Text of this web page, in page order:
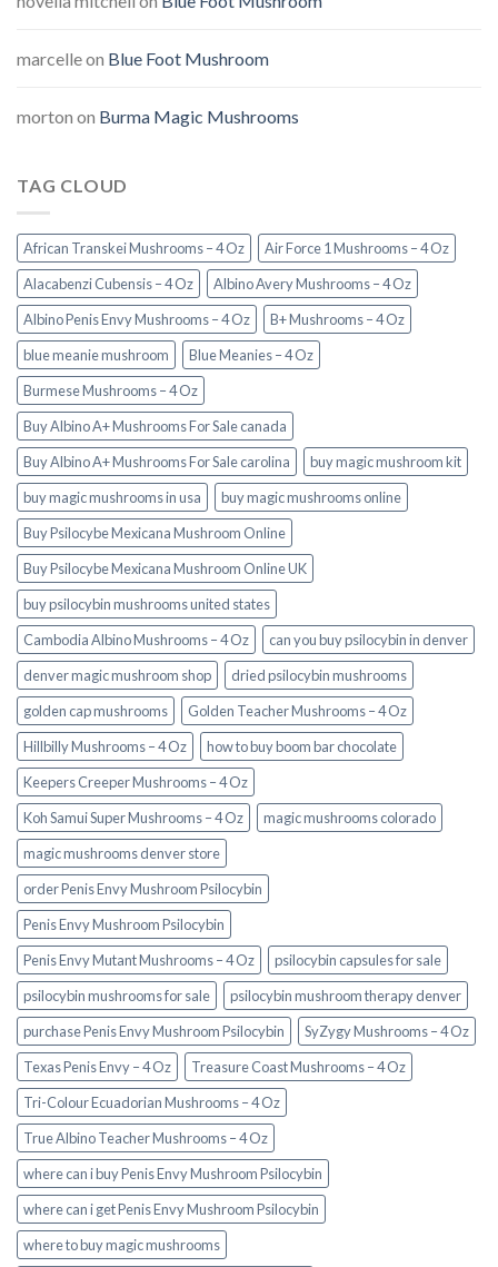
marcelleon Blue Foot Mushroom
morton on Burma Magic Mushrooms
TAG CLOUD
African Transkei Mushrooms – 4 Oz
Air Force 1 Mushrooms – 4 Oz
Alacabenzi Cubensis – 4 Oz
Albino Avery Mushrooms – 4 Oz
Albino Penis Envy Mushrooms – 4 Oz
B+ Mushrooms – 4 Oz
blue meanie mushroom
Blue Meanies – 4 Oz
Burmese Mushrooms – 4 Oz
Buy Albino A+ Mushrooms For Sale canada
Buy Albino A+ Mushrooms For Sale carolina
buy magic mushroom kit
buy magic mushrooms in usa​
buy magic mushrooms online
Buy Psilocybe Mexicana Mushroom Online
Buy Psilocybe Mexicana Mushroom Online UK
buy psilocybin mushrooms united states​
Cambodia Albino Mushrooms – 4 Oz
can you buy psilocybin in denver
denver magic mushroom shop​
dried psilocybin mushrooms
golden cap mushrooms
Golden Teacher Mushrooms – 4 Oz
Hillbilly Mushrooms – 4 Oz
how to buy boom bar chocolate
Keepers Creeper Mushrooms – 4 Oz
Koh Samui Super Mushrooms – 4 Oz
magic mushrooms colorado​
magic mushrooms denver store​
order Penis Envy Mushroom Psilocybin
Penis Envy Mushroom Psilocybin
Penis Envy Mutant Mushrooms – 4 Oz
psilocybin capsules for sale​
psilocybin mushrooms for sale
psilocybin mushroom therapy denver​
purchase Penis Envy Mushroom Psilocybin
SyZygy Mushrooms – 4 Oz
Texas Penis Envy – 4 Oz
Treasure Coast Mushrooms – 4 Oz
Tri-Colour Ecuadorian Mushrooms – 4 Oz
True Albino Teacher Mushrooms – 4 Oz
where can i buy Penis Envy Mushroom Psilocybin
where can i get Penis Envy Mushroom Psilocybin
where to buy magic mushrooms